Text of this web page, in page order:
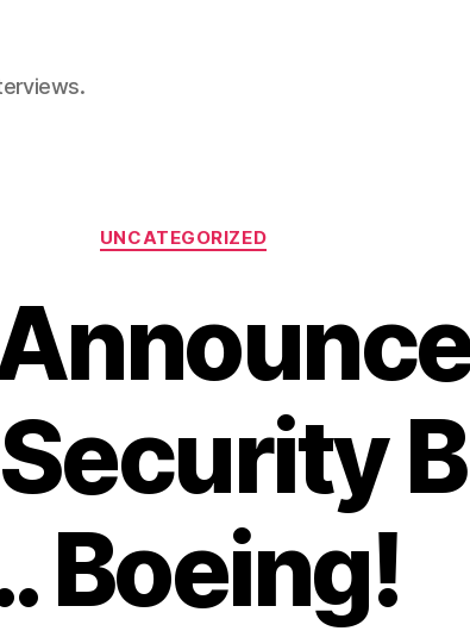
Categories
UNCATEGORIZED
Boeing!